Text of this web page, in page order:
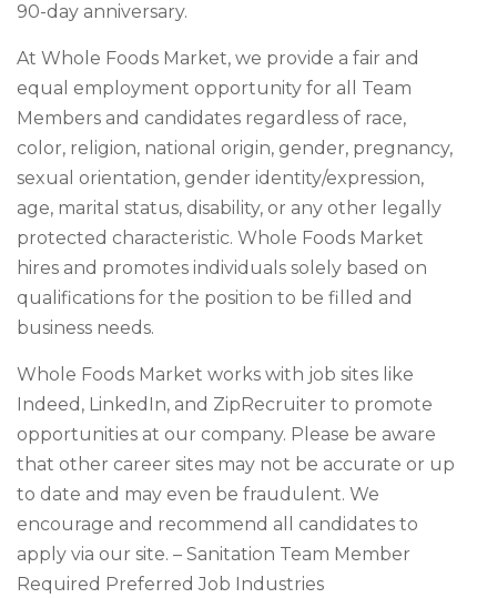
90-day anniversary.
At Whole Foods Market, we provide a fair and
equal employment opportunity for all Team
Members and candidates regardless of race,
color, religion, national origin, gender, pregnancy,
sexual orientation, gender identity/expression,
age, marital status, disability, or any other legally
protected characteristic. Whole Foods Market
hires and promotes individuals solely based on
qualifications for the position to be filled and
business needs.
Whole Foods Market works with job sites like
Indeed, LinkedIn, and ZipRecruiter to promote
opportunities at our company. Please be aware
that other career sites may not be accurate or up
to date and may even be fraudulent. We
encourage and recommend all candidates to
apply via our site. – Sanitation Team Member
Required Preferred Job Industries